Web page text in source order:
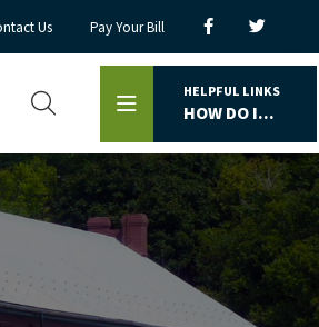
Us Pay Your Bill
HELPFUL LINKS
HOW DO I...